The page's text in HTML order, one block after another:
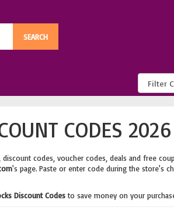
CODES 2026
discount codes, voucher codes, deals and free
's page. Paste or enter code during the store's
Discount Codesto save money on your